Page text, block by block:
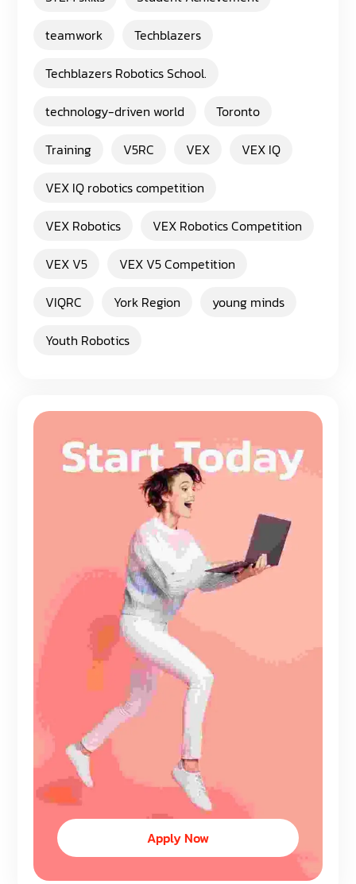
teamwork
Techblazers
Techblazers Robotics School.
technology-driven world
Toronto
Training
V5RC VEX
VEX IQ
VEX IQ robotics competition
VEX Robotics
VEX Robotics Competition
VEX V5
VEX V5 Competition
VIQRC
York Region
young minds
Youth Robotics
Apply Now